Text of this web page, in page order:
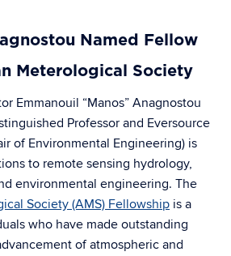
Named Fellow
Meterological Society
Emmanouil “Manos” Anagnostou
Professor and Eversource
of Environmental Engineering) is
to remote sensing hydrology,
environmental engineering. The
Society (AMS) Fellowship is a
who have made outstanding
of atmospheric and